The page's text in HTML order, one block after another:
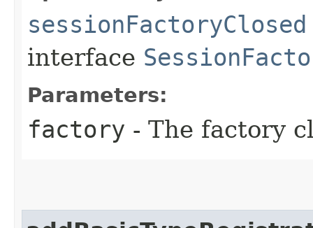
sessionFactoryClosed
interface
Parameters:
factory - The factory